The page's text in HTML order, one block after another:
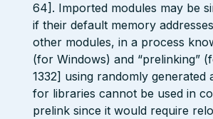
64]. Imported modules may be
if their default memory
other modules, in a process
(for Windows) and “prelinking”
1332] using randomly generated
for libraries cannot be used in
prelink since it would require